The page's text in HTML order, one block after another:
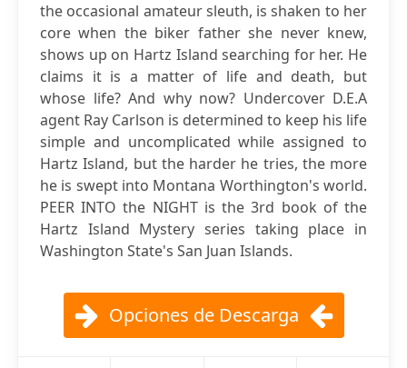
the occasional amateur sleuth, is shaken to her
core when the biker father she never knew,
shows up on Hartz Island searching for her. He
claims it is a matter of life and death, but
whose life? And why now? Undercover D.E.A
agent Ray Carlson is determined to keep his life
simple and uncomplicated while assigned to
Hartz Island, but the harder he tries, the more
he is swept into Montana Worthington's world.
PEER INTO the NIGHT is the 3rd book of the
Hartz Island Mystery series taking place in
Washington State's San Juan Islands.
Opciones de Descarga